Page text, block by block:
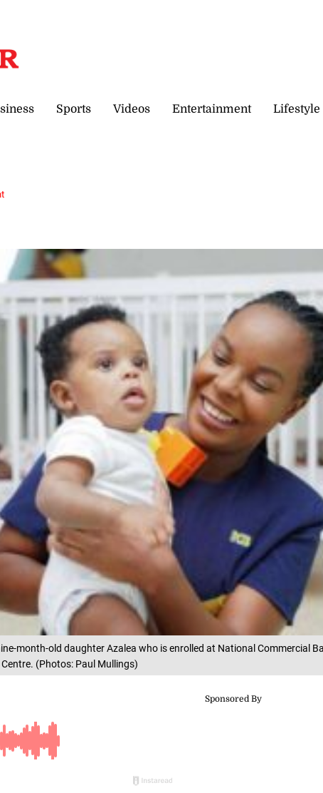
Sports Videos Entertainment Lifestyle
month-old daughter Azalea who is enrolled at National Commercial
(Photos: Paul Mullings)